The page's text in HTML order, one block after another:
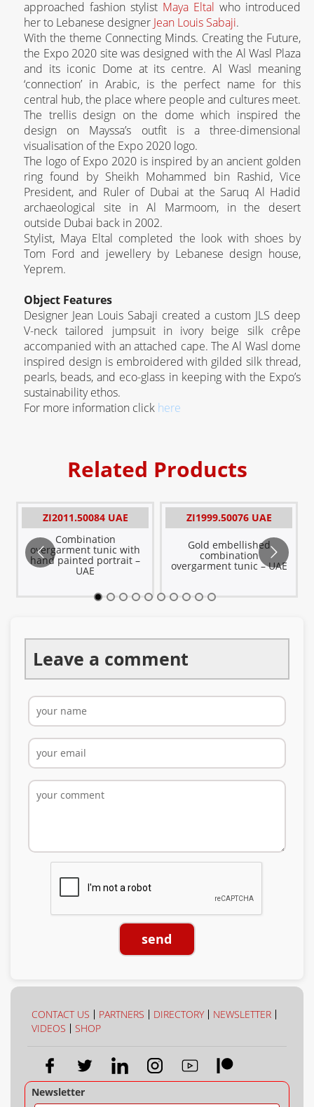
approached fashion stylist Maya Eltal who introduced
her to Lebanese designer Jean Louis Sabaji.
With the theme Connecting Minds. Creating the Future,
the Expo 2020 site was designed with the Al Wasl Plaza
and its iconic Dome at its centre. Al Wasl meaning
‘connection’ in Arabic, is the perfect name for this
central hub, the place where people and cultures meet.
The trellis design on the dome which inspired the
design on Mayssa’s outfit is a three-dimensional
visualisation of the Expo 2020 logo.
The logo of Expo 2020 is inspired by an ancient golden
ring found by Sheikh Mohammed bin Rashid, Vice
President, and Ruler of Dubai at the Saruq Al Hadid
archaeological site in Al Marmoom, in the desert
outside Dubai back in 2002.
Stylist, Maya Eltal completed the look with shoes by
Tom Ford and jewellery by Lebanese design house,
Yeprem.
Object Features
Designer Jean Louis Sabaji created a custom JLS deep
V-neck tailored jumpsuit in ivory beige silk crêpe
accompanied with an attached cape. The Al Wasl dome
inspired design is embroidered with gilded silk thread,
pearls, beads, and eco-glass in keeping with the Expo’s
sustainability ethos.
For more information click here
Related Products
ZI2011.50084 UAE
Combination
overgarment tunic with
hand painted portrait –
UAE
ZI1999.50076 UAE
Gold embellished
combination
overgarment tunic – UAE
Leave a comment
send
CONTACT US PARTNERS DIRECTORY
NEWSLETTER
VIDEOS
SHOP
Newsletter